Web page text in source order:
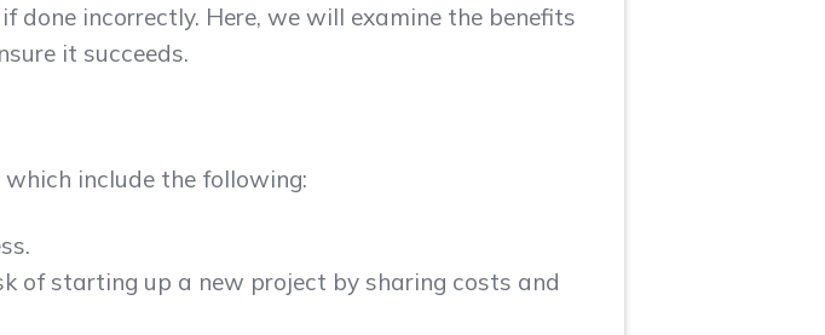
done incorrectly. Here, we will examine the benefits
it succeeds.
include the following:
of starting up a new project by sharing costs and